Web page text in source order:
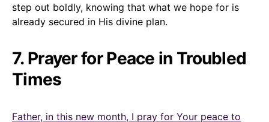
step out boldly, knowing that what we hope for is
already secured in His divine plan.
7. Prayer for Peace in Troubled
Times
Father, in this new month, I pray for Your peace to